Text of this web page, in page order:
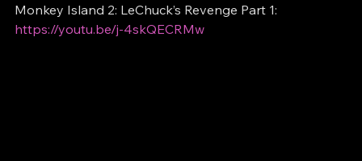
Monkey Island 2: LeChuck’s Revenge Part 1:
https://youtu.be/j-4skQECRMw